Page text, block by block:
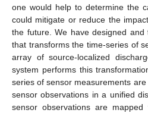
one would help to determine the
could mitigate or reduce the
the future. We have designed
that transforms the time-series of
array of source-localized
system performs this
series of sensor measurements
sensor observations in a unified
sensor observations are